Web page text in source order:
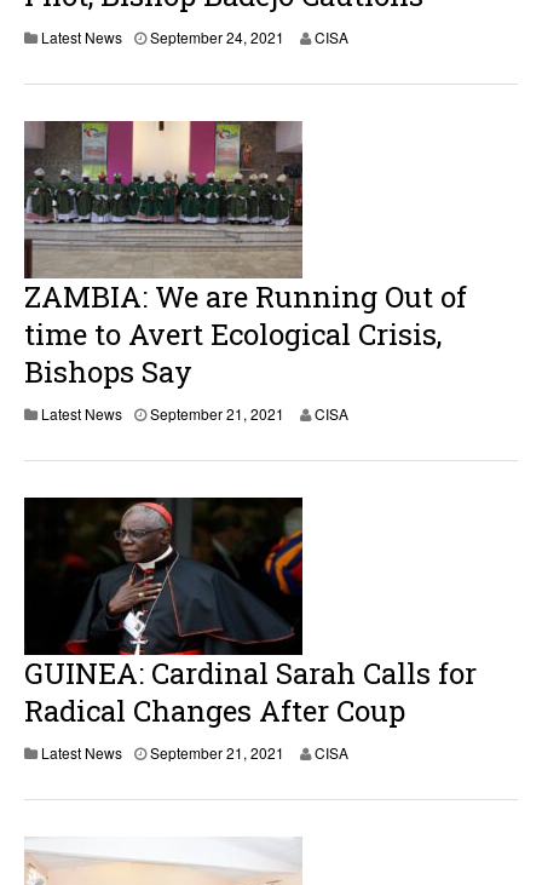
Latest News September 24, 2021 CISA
ZAMBIA: We are Running Out of
time to Avert Ecological Crisis,
Bishops Say
Latest News September 21, 2021 CISA
GUINEA: Cardinal Sarah Calls for
Radical Changes After Coup
Latest News September 21, 2021 CISA